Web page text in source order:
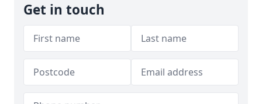
Get in touch